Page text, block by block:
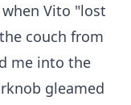
Vito "lost
couch from
me into the
gleamed